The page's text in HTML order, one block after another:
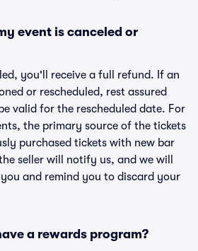
event is canceled or
you'll receive a full refund. If an
or rescheduled, rest assured
valid for the rescheduled date. For
the primary source of the tickets
purchased tickets with new bar
seller will notify us, and we will
and remind you to discard your
a rewards program?